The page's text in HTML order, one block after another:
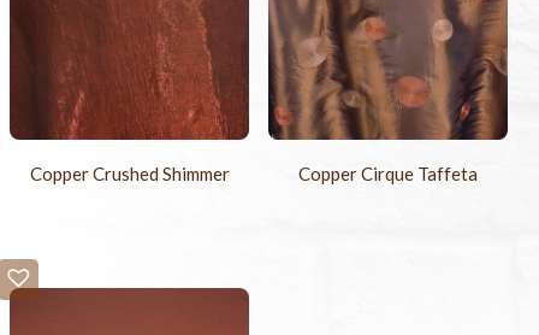
Copper Crushed Shimmer Copper Cirque Taffeta